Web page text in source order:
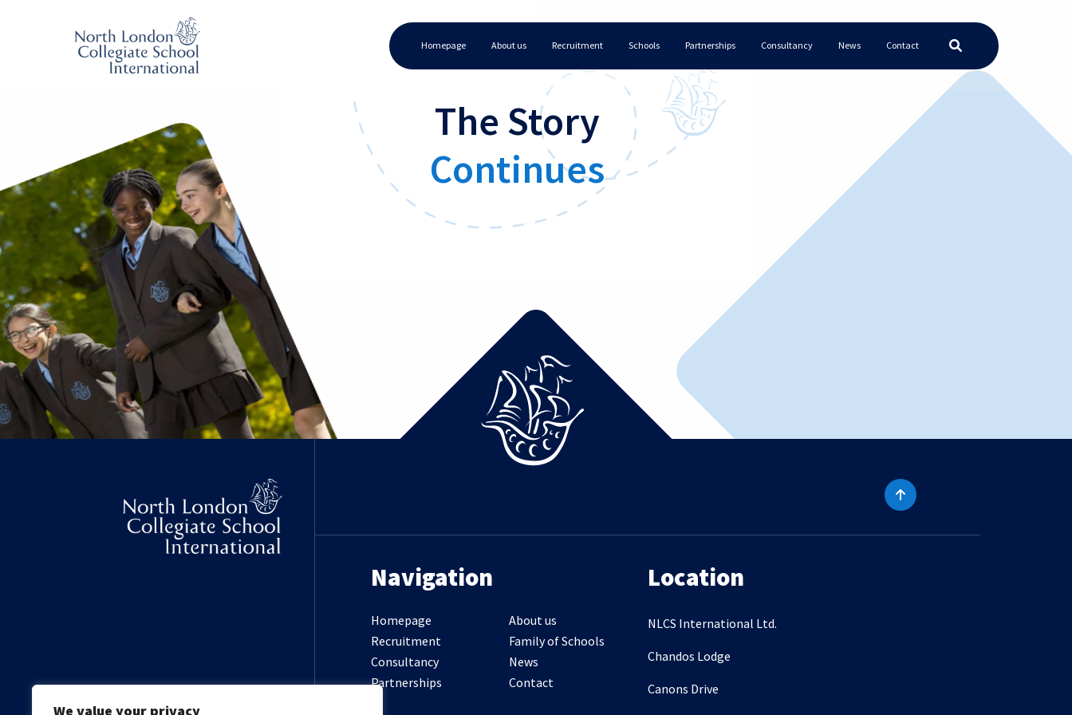
We value your privacy
Homepage About us Recruitment Schools Partnerships Consultancy News Contact
The Story
Continues
Navigation
Homepage
About us
Recruitment
Family of Schools
Consultancy
News
Partnerships
Contact
Location
NLCS International Ltd.
Chandos Lodge
Canons Drive